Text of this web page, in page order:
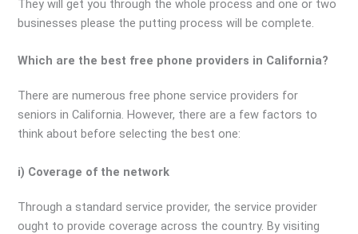
They will get you through the whole process and one or two
businesses please the putting process will be complete.
Which are the best free phone providers in California?
There are numerous free phone service providers for
seniors in California. However, there are a few factors to
think about before selecting the best one:
i) Coverage of the network
Through a standard service provider, the service provider
ought to provide coverage across the country. By visiting